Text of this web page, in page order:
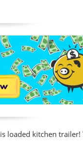
loaded kitchen trailer!